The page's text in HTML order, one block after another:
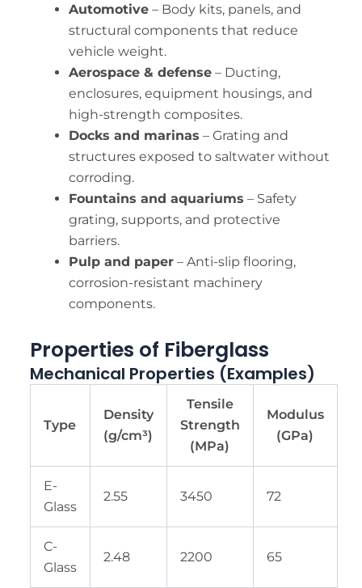
Automotive– Body kits, panels, and
structural components that reduce
vehicle weight.
Aerospace & defense– Ducting,
enclosures, equipment housings, and
high-strength composites.
Docks and marinas – Grating and
structures exposed to saltwater without
corroding.
Fountains and aquariums – Safety
grating, supports, and protective
barriers.
Pulp and paper– Anti-slip flooring,
corrosion-resistant machinery
components.
Properties of Fiberglass
Mechanical Properties (Examples)
Type
Density
(g/cm³)
Tensile
Strength
(MPa)
Modulus
(GPa)
E-
Glass
2.55 3450 72
C-
Glass
2.48 2200 65